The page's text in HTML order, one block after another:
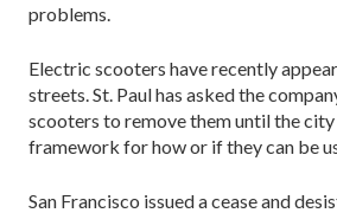
problems.
Electric scooters have recently
streets. St. Paul has asked the
scooters to remove them until the city
framework for how or if they can be
San Francisco issued a cease and